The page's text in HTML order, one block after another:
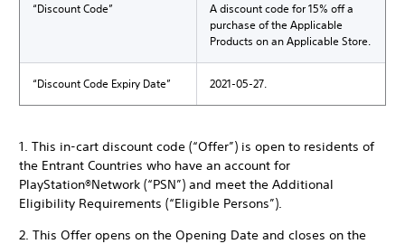
“Discount Code”
A discount code for 15% off a
purchase of the Applicable
Products on an Applicable Store.
“Discount Code Expiry Date” 2021-05-27.
1. This in-cart discount code (“Offer”) is open to residents of
the Entrant Countries who have an account for
PlayStation®Network (“PSN”) and meet the Additional
Eligibility Requirements (“Eligible Persons”).
2. This Offer opens on the Opening Date and closes on the